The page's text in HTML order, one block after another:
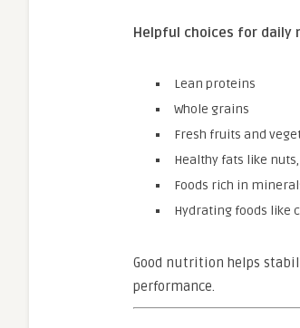
Helpful choices for daily
Lean proteins
Whole grains
Fresh fruits and
Healthy fats like
Foods rich in
Hydrating foods like
Good nutrition helps
performance.